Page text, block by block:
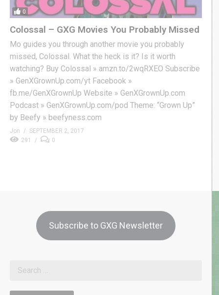
0
Colossal – GXG Movies You Probably Missed
Mo guides you through another movie you probably
missed, Colossal. What the heck is it? Is it worth
watching? Buy Colossal » amzn.to/2wqRXEO Subscribe
» GenXGrownUp.com/yt Facebook »
fb.me/GenXGrownUp Website » GenXGrownUp.com
Podcast » GenXGrownUp.com/pod Theme: “Grown Up”
by Beefy » beefyness.com
Jon
SEPTEMBER 2, 2017
291
0
Subscribe to GXG Newsletter